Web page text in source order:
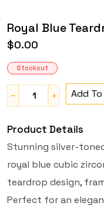
Royal Blue
$0.00
Stockout
Add
Product Details
Stunning silver-
royal blue cubic
teardrop design,
Perfect for an